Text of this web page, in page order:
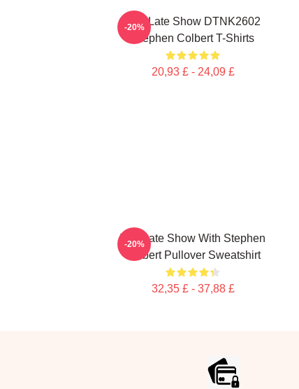
The Late Show DTNK2602
Stephen Colbert T-Shirts
20,93 £ - 24,09 £
-20%
The Late Show With Stephen
Colbert Pullover Sweatshirt
32,35 £ - 37,88 £
-20%